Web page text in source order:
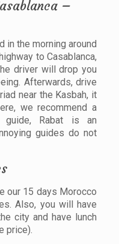
–
in the morning around
to Casablanca,
driver will drop you
Afterwards, drive
near the Kasbah, it
we recommend a
guide, Rabat is an
guides do not
our 15 days Morocco
Also, you will have
city and have lunch
price).